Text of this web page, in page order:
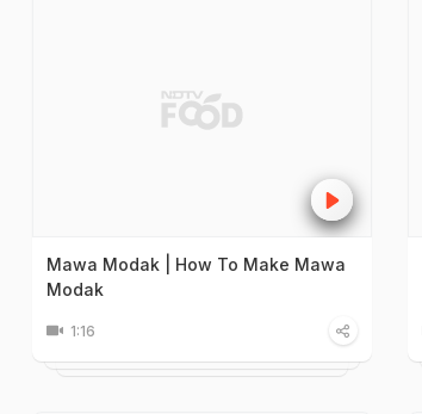
Mawa Modak | How To Make Mawa
Modak
1:16